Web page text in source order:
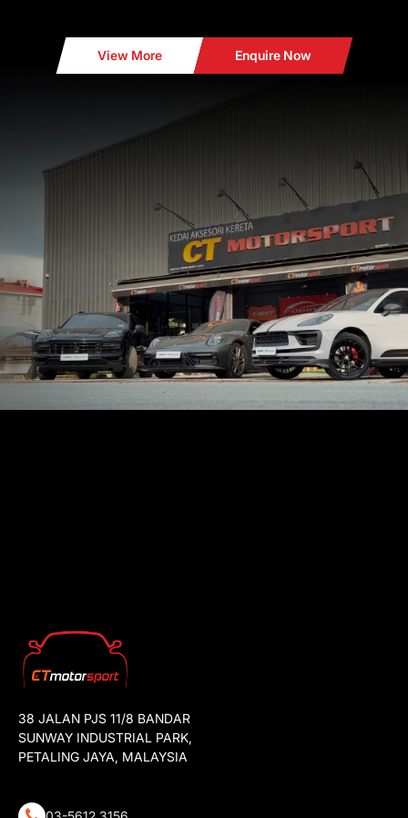
View More Enquire Now
38 JALAN PJS 11/8 BANDAR
SUNWAY INDUSTRIAL PARK,
PETALING JAYA, MALAYSIA